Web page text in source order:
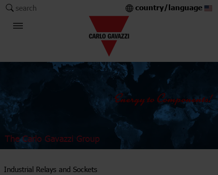
search country/language
The Carlo Gavazzi Group
Industrial Relays and Sockets